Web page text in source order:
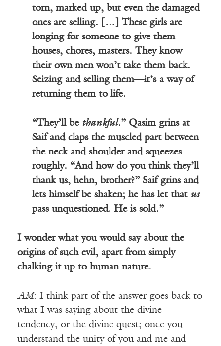
torn, marked up, but even the damaged
ones are selling. […] These girls are
longing for someone to give them
houses, chores, masters. They know
their own men won’t take them back.
Seizing and selling them—it’s a way of
returning them to life.
“They’ll be thankful.” Qasim grins at
Saif and claps the muscled part between
the neck and shoulder and squeezes
roughly. “And how do you think they’ll
thank us, hehn, brother?” Saif grins and
lets himself be shaken; he has let that us
pass unquestioned. He is sold.”
I wonder what you would say about the
origins of such evil, apart from simply
chalking it up to human nature.
AM: I think part of the answer goes back to
what I was saying about the divine
tendency, or the divine quest; once you
understand the unity of you and me and